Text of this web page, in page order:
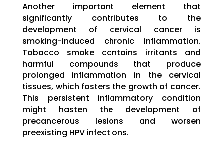
Another important element that
significantly contributes to the
development of cervical cancer is
smoking-induced chronic inflammation.
Tobacco smoke contains irritants and
harmful compounds that produce
prolonged inflammation in the cervical
tissues, which fosters the growth of cancer.
This persistent inflammatory condition
might hasten the development of
precancerous lesions and worsen
preexisting HPV infections.